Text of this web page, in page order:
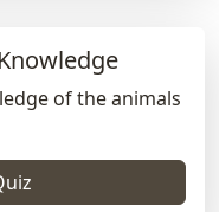
of the animals